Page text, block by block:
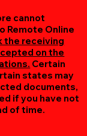
cannot
Remote Online
the receiving
on the
Certain
states may
documents,
if you have not
of time.